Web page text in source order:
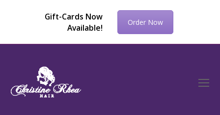
Gift-Cards Now
Available!
Order Now